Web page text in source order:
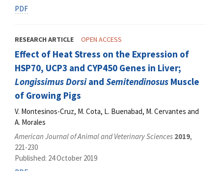
PDF
RESEARCH ARTICLE OPEN ACCESS
Effect of Heat Stress on the Expression of
HSP70, UCP3 and CYP450 Genes in Liver;
Longissimus Dorsiand Semitendinosus Muscle
of Growing Pigs
V. Montesinos-Cruz, M. Cota, L. Buenabad, M. Cervantes and
A. Morales
American Journal of Animal and Veterinary Sciences 2019,
221-230
Published: 24 October 2019